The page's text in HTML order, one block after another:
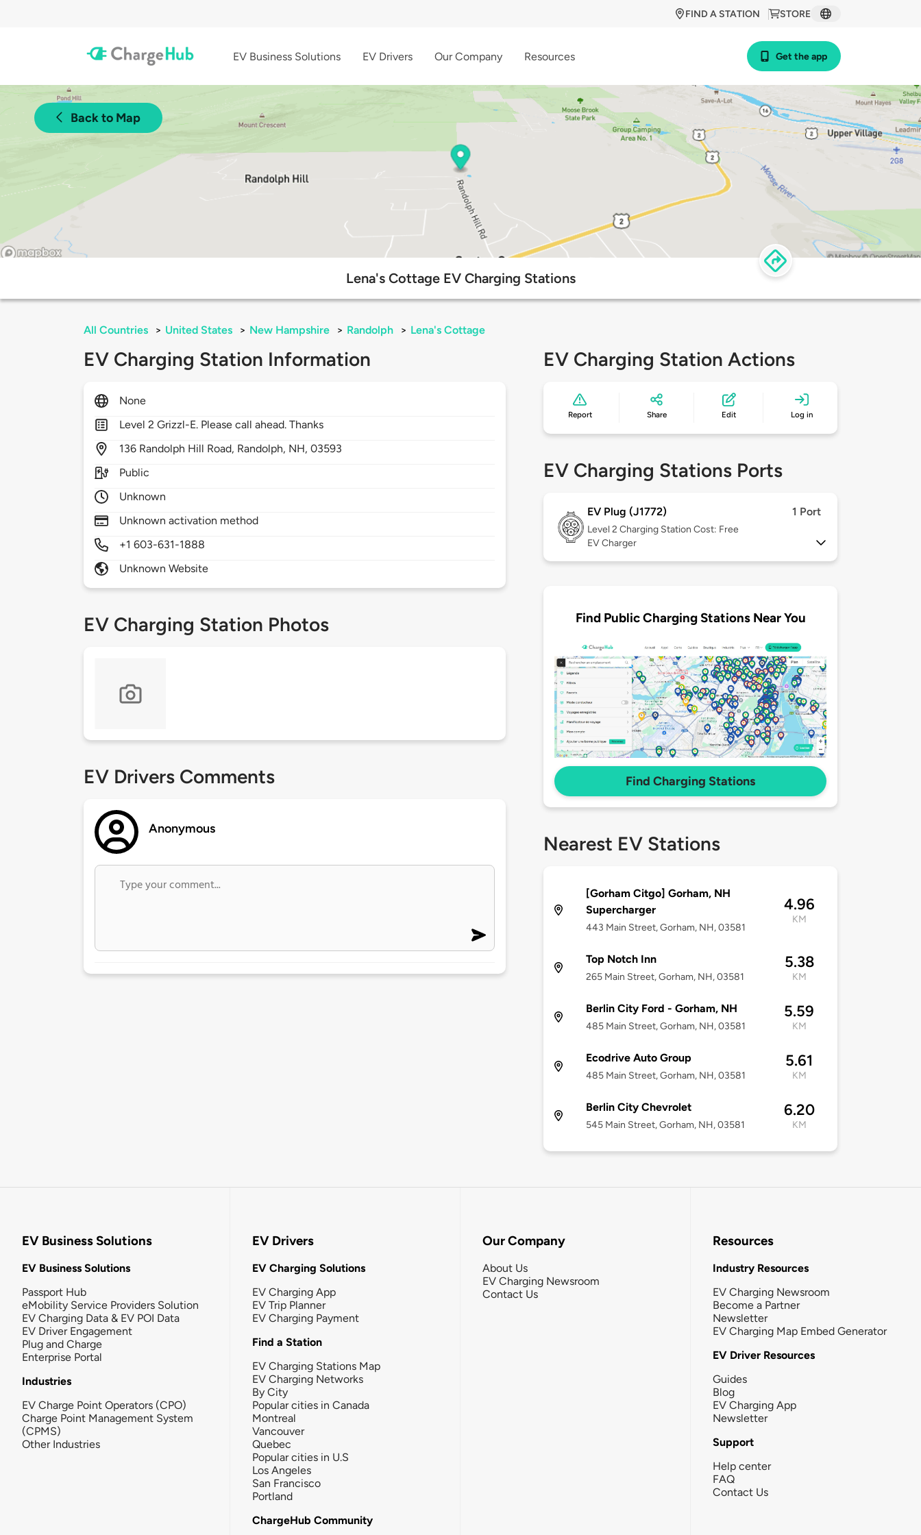
STORE
FIND A STATION
EV Business Solutions EV Drivers Our Company Resources Get the app
Back to Map
Lena's Cottage EV Charging Stations
All Countries > United States > New Hampshire > Randolph > Lena's Cottage
EV Charging Station Information
None
Level 2 Grizzl-E. Please call ahead. Thanks
136 Randolph Hill Road, Randolph, NH,03593
Public
Unknown
Unknown activation method
+1 603-631-1888
Unknown Website
EV Charging Station Photos
EV Drivers Comments
Anonymous
EV Charging Station Actions
Report Share Edit Log in
EV Charging Stations Ports
EV Plug (J1772) 1 Port
Level 2 Charging Station Cost: Free
EV Charger
Find Public Charging Stations Near You
Find Charging Stations
Nearest EV Stations
[Gorham Citgo] Gorham, NH
Supercharger
443 Main Street, Gorham, NH, 03581
4.96
KM
Top Notch Inn
265 Main Street, Gorham, NH, 03581
5.38
KM
Berlin City Ford - Gorham, NH
485 Main Street, Gorham, NH, 03581
5.59
KM
Ecodrive Auto Group
485 Main Street, Gorham, NH, 03581
5.61
KM
Berlin City Chevrolet
545 Main Street, Gorham, NH, 03581
6.20
KM
EV Business Solutions
EV Business Solutions
Passport Hub
eMobility Service Providers Solution
EV Charging Data & EV POI Data
EV Driver Engagement
Plug and Charge
Enterprise Portal
Industries
EV Charge Point Operators (CPO)
Charge Point Management System
(CPMS)
Other Industries
EV Drivers
EV Charging Solutions
EV Charging App
EV Trip Planner
EV Charging Payment
Find a Station
EV Charging Stations Map
EV Charging Networks
By City
Popular cities in Canada
Montreal
Vancouver
Quebec
Popular cities in U.S
Los Angeles
San Francisco
Portland
ChargeHub Community
Our Company
About Us
EV Charging Newsroom
Contact Us
Resources
Industry Resources
EV Charging Newsroom
Become a Partner
Newsletter
EV Charging Map Embed Generator
EV Driver Resources
Guides
Blog
EV Charging App
Newsletter
Support
Help center
FAQ
Contact Us